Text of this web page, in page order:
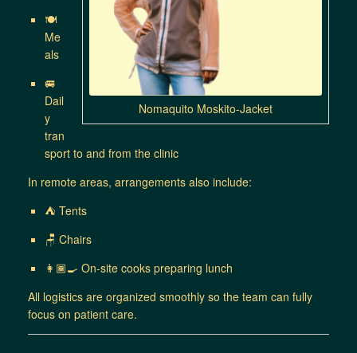
Nomaquito Moskito-Jacket
🍽
Me
als
🚐
Dail
y
tran
sport to and from the clinic
In remote areas, arrangements also include:
⛺ Tents
🪑 Chairs
👩🏾‍🍳 On-site cooks preparing lunch
All logistics are organized smoothly so the team can fully
focus on patient care.